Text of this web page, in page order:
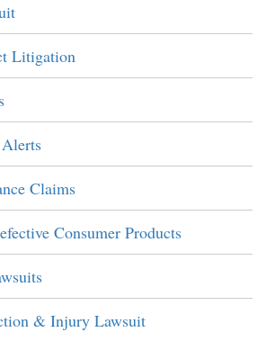
Litigation
Claims
Consumer Products
& Injury Lawsuit